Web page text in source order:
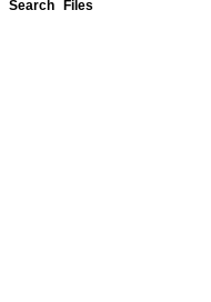
Search Files